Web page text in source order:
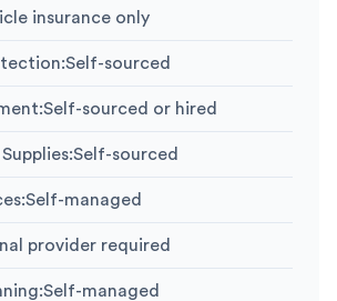
insurance only
:Self-sourced
:Self-sourced or hired
:Self-sourced
:Self-managed
provider required
:Self-managed